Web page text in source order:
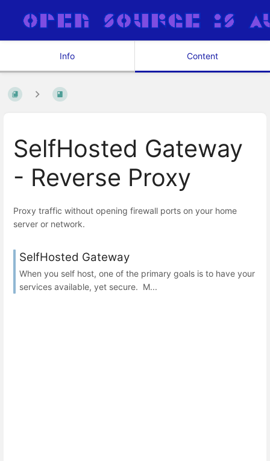
Info Content
SelfHosted Gateway
- Reverse Proxy
Proxy traffic without opening firewall ports on your home
server or network.
SelfHosted Gateway
When you self host, one of the primary goals is to have your
services available, yet secure. M...